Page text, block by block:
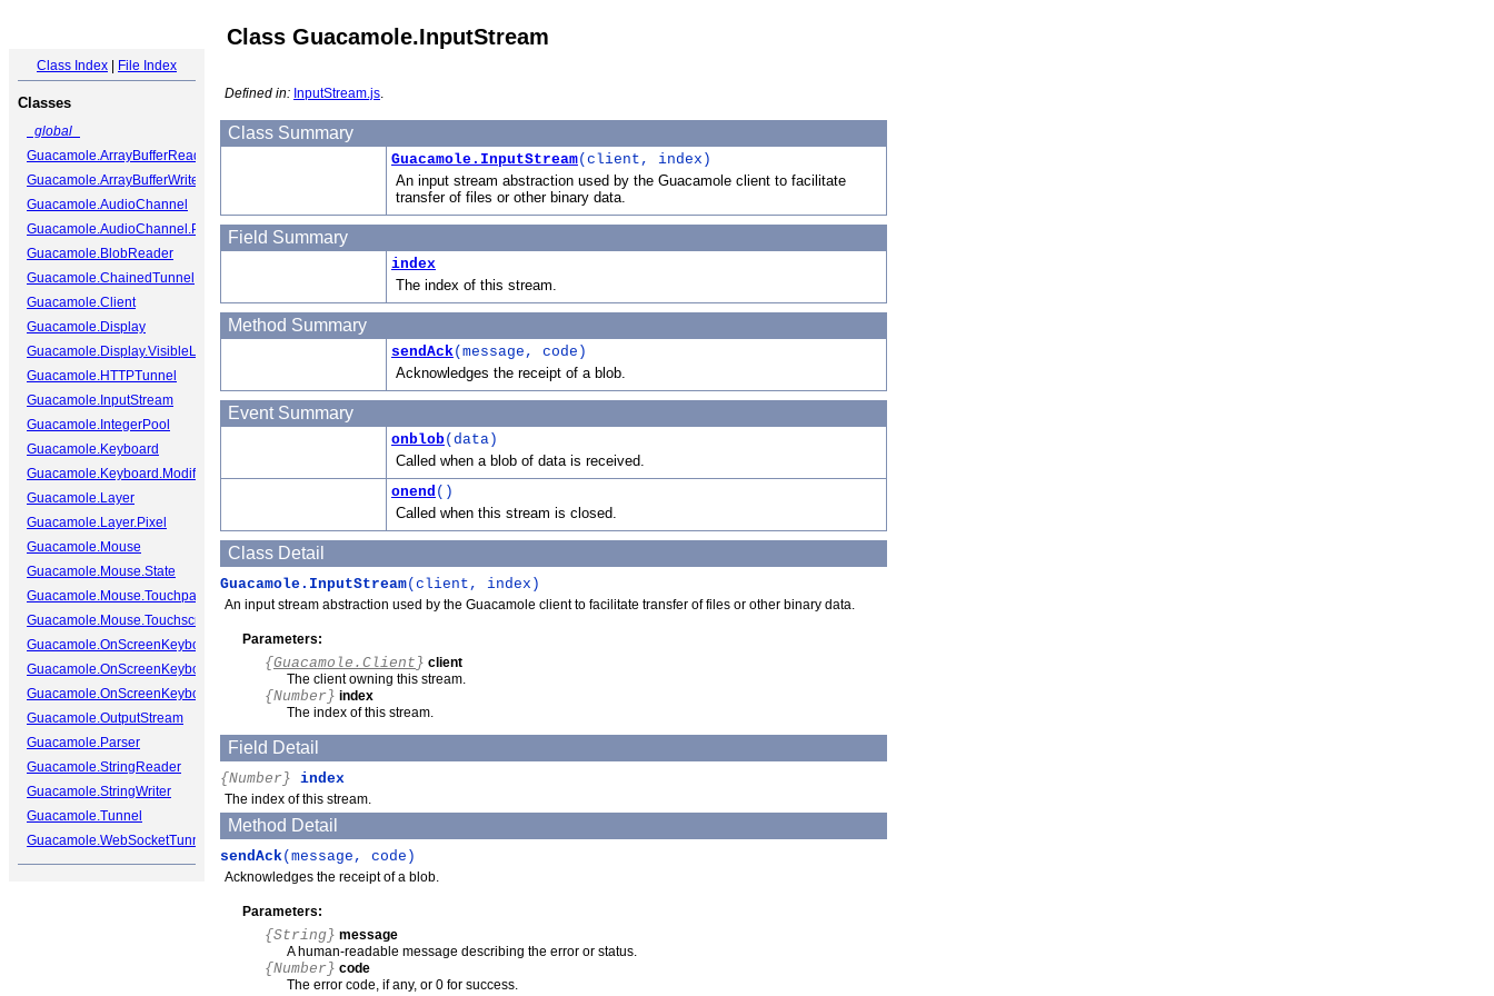
Class Index File Index
Classes
_global_
Guacamole.ArrayBufferReader
Guacamole.ArrayBufferWriter
Guacamole.AudioChannel
Guacamole.AudioChannel.Packet
Guacamole.BlobReader
Guacamole.ChainedTunnel
Guacamole.Client
Guacamole.Display
Guacamole.Display.VisibleLayer
Guacamole.HTTPTunnel
Guacamole.InputStream
Guacamole.IntegerPool
Guacamole.Keyboard
Guacamole.Keyboard.ModifierState
Guacamole.Layer
Guacamole.Layer.Pixel
Guacamole.Mouse
Guacamole.Mouse.State
Guacamole.Mouse.Touchpad
Guacamole.Mouse.Touchscreen
Guacamole.OnScreenKeyboard
Guacamole.OnScreenKeyboard.Cap
Guacamole.OnScreenKeyboard.Key
Guacamole.OutputStream
Guacamole.Parser
Guacamole.StringReader
Guacamole.StringWriter
Guacamole.Tunnel
Guacamole.WebSocketTunnel
Class Guacamole.InputStream
Defined in: InputStream.js.
Class Summary
Guacamole.InputStream(client, index)
An input stream abstraction used by the Guacamole client to facilitate
transfer of files or other binary data.
Field Summary
index
The index of this stream.
Method Summary
sendAck(message, code)
Acknowledges the receipt of a blob.
Event Summary
onblob(data)
Called when a blob of data is received.
onend ()
Called when this stream is closed.
Class Detail
Guacamole.InputStream(client, index)
An input stream abstraction used by the Guacamole client to facilitate transfer of files or other binary data.
Parameters:
{Guacamole.Client } client
The client owning this stream.
{Number} index
The index of this stream.
Field Detail
{Number} index
The index of this stream.
Method Detail
sendAck(message, code)
Acknowledges the receipt of a blob.
Parameters:
{String} message
A human-readable message describing the error or status.
{Number} code
The error code, if any, or 0 for success.